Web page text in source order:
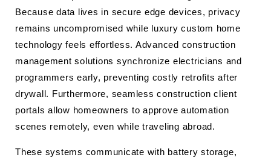
Because data lives in secure edge devices, privacy
remains uncompromised while luxury custom home
technology feels effortless. Advanced construction
management solutions synchronize electricians and
programmers early, preventing costly retrofits after
drywall. Furthermore, seamless construction client
portals allow homeowners to approve automation
scenes remotely, even while traveling abroad.
These systems communicate with battery storage,